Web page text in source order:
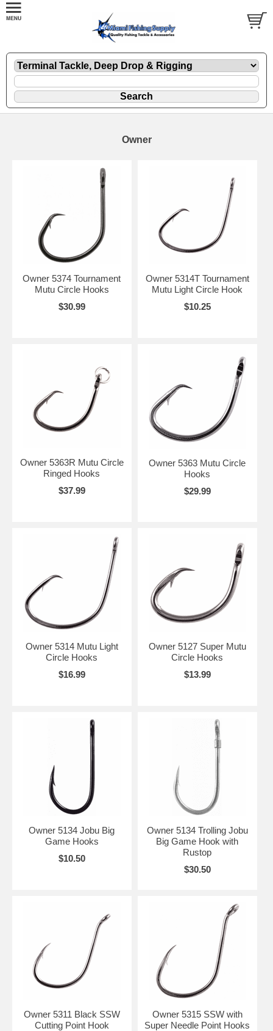
Owner
Owner 5374 Tournament
Mutu Circle Hooks
$30.99
Owner 5314T Tournament
Mutu Light Circle Hook
$10.25
Owner 5363R Mutu Circle
Ringed Hooks
$37.99
Owner 5363 Mutu Circle
Hooks
$29.99
Owner 5314 Mutu Light
Circle Hooks
$16.99
Owner 5127 Super Mutu
Circle Hooks
$13.99
Owner 5134 Jobu Big
Game Hooks
$10.50
Owner 5134 Trolling Jobu
Big Game Hook with
Rustop
$30.50
Owner 5311 Black SSW
Cutting Point Hook
Owner 5315 SSW with
Super Needle Point Hooks